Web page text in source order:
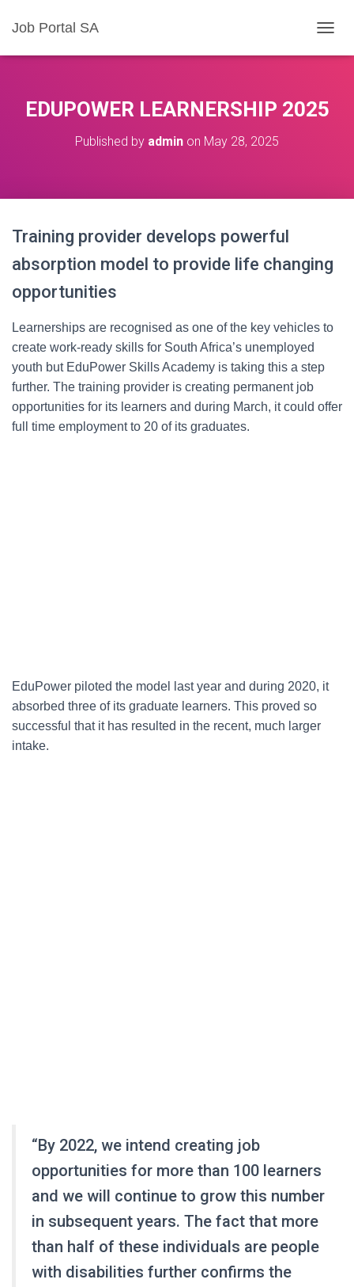
Job Portal SA
O
L
E
N
EDUPOWER LEARNERSHIP 2025
Published by admin on May 28, 2025
Training provider develops powerful
absorption model to provide life changing
opportunities
Learnerships are recognised as one of the key vehicles to
create work-ready skills for South Africa’s unemployed
youth but EduPower Skills Academy is taking this a step
further. The training provider is creating permanent job
opportunities for its learners and during March, it could offer
full time employment to 20 of its graduates.
EduPower piloted the model last year and during 2020, it
absorbed three of its graduate learners. This proved so
successful that it has resulted in the recent, much larger
intake.
“By 2022, we intend creating job
opportunities for more than 100 learners
and we will continue to grow this number
in subsequent years. The fact that more
than half of these individuals are people
with disabilities further confirms the